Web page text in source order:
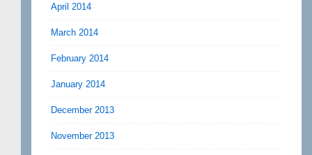
April 2014
March 2014
February 2014
January 2014
December 2013
November 2013